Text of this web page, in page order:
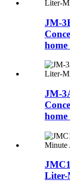
JM-
JM-
Liter-